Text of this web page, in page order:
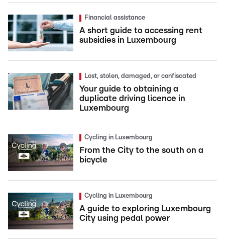
Financial assistance
A short guide to accessing rent
subsidies in Luxembourg
Lost, stolen, damaged, or confiscated
Your guide to obtaining a
duplicate driving licence in
Luxembourg
Cycling in Luxembourg
From the City to the south on a
bicycle
Cycling in Luxembourg
A guide to exploring Luxembourg
City using pedal power